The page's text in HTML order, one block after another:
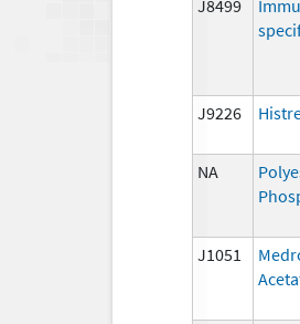
J8499
J9226
NA
J1051